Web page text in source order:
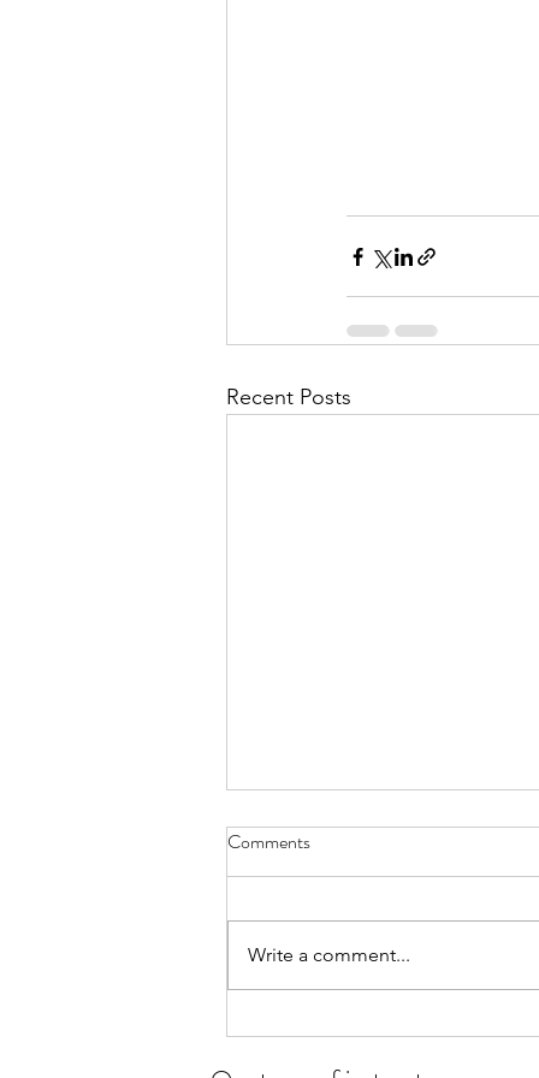
Recent Posts
Comments
Write a comment...